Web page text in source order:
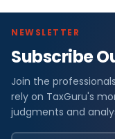
NEWSLETTER
Subscribe
Join the
rely on TaxGuru's
judgments and